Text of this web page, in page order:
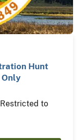
Hunt
to